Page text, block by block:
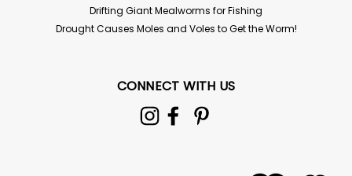
Drifting Giant Mealworms for Fishing
Drought Causes Moles and Voles to Get the Worm!
CONNECT WITH US